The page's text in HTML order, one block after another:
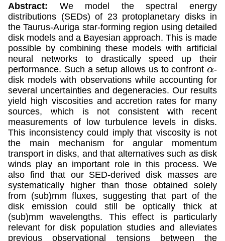
Abstract:
We model the spectral energy
distributions (SEDs) of 23 protoplanetary disks in
the Taurus-Auriga star-forming region using detailed
disk models and a Bayesian approach. This is made
possible by combining these models with artificial
neural networks to drastically speed up their
performance. Such a setup allows us to confrontα-
disk models with observations while accounting for
several uncertainties and degeneracies. Our results
yield high viscosities and accretion rates for many
sources, which is not consistent with recent
measurements of low turbulence levels in disks.
This inconsistency could imply that viscosity is not
the main mechanism for angular momentum
transport in disks, and that alternatives such as disk
winds play an important role in this process. We
also find that our SED-derived disk masses are
systematically higher than those obtained solely
from (sub)mm fluxes, suggesting that part of the
disk emission could still be optically thick at
(sub)mm wavelengths. This effect is particularly
relevant for disk population studies and alleviates
previous observational tensions between the